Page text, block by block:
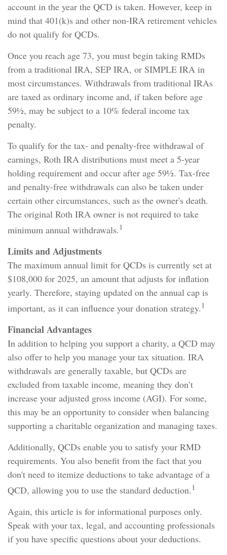
account in the year the QCD is taken. However, keep in
mind that 401(k)s and other non-IRA retirement vehicles
do not qualify for QCDs.
Once you reach age 73, you must begin taking RMDs
from a traditional IRA, SEP IRA, or SIMPLE IRA in
most circumstances. Withdrawals from traditional IRAs
are taxed as ordinary income and, if taken before age
59½, may be subject to a 10% federal income tax
penalty.
To qualify for the tax- and penalty-free withdrawal of
earnings, Roth IRA distributions must meet a 5-year
holding requirement and occur after age 59½. Tax-free
and penalty-free withdrawals can also be taken under
certain other circumstances, such as the owner's death.
The original Roth IRA owner is not required to take
minimum annual withdrawals. 1
Limits and Adjustments
The maximum annual limit for QCDs is currently set at
$108,000 for 2025, an amount that adjusts for inflation
yearly. Therefore, staying updated on the annual cap is
important, as it can influence your donation strategy. 1
Financial Advantages
In addition to helping you support a charity, a QCD may
also offer to help you manage your tax situation. IRA
withdrawals are generally taxable, but QCDs are
excluded from taxable income, meaning they don’t
increase your adjusted gross income (AGI). For some,
this may be an opportunity to consider when balancing
supporting a charitable organization and managing taxes.
Additionally, QCDs enable you to satisfy your RMD
requirements. You also benefit from the fact that you
don't need to itemize deductions to take advantage of a
QCD, allowing you to use the standard deduction. 1
Again, this article is for informational purposes only.
Speak with your tax, legal, and accounting professionals
if you have specific questions about your deductions.